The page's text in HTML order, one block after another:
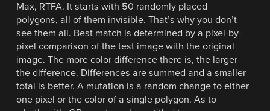
Max, RTFA. It starts with 50 randomly placed
polygons, all of them invisible. That’s why you don’t
see them all. Best match is determined by a pixel-by-
pixel comparison of the test image with the original
image. The more color difference there is, the larger
the difference. Differences are summed and a smaller
total is better. A mutation is a random change to either
one pixel or the color of a single polygon. As to